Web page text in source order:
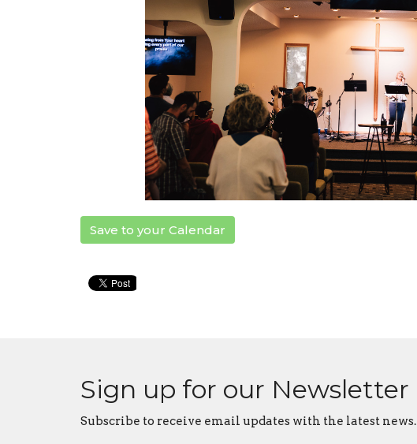
Save to your Calendar
Sign up for our Newsletter
Subscribe to receive email updates with the latest news.